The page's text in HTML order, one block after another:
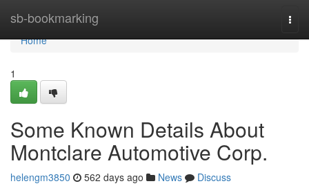
sb-bookmarking
Home
Home
1
Some Known Details About
Montclare Automotive Corp.
helengm3850 562 days ago News
Discuss